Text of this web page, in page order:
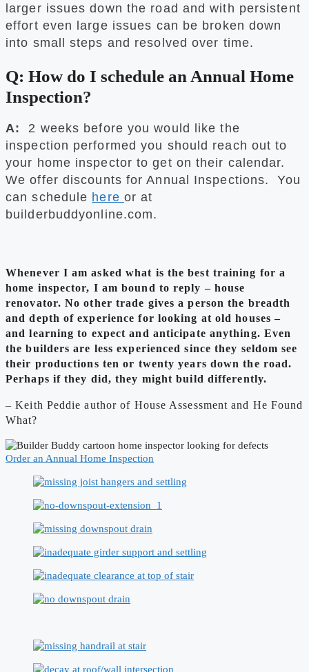
larger issues down the road and with persistent
effort even large issues can be broken down
into small steps and resolved over time.
Q: How do I schedule an Annual Home
Inspection?
A:
2 weeks before you would like the
inspection performed you should reach out to
your home inspector to get on their calendar.
We offer discounts for Annual Inspections. You
can schedule here or at
builderbuddyonline.com.
Whenever I am asked what is the best training for a
home inspector, I am bound to reply – house
renovator. No other trade gives a person the breadth
and depth of experience for looking at old houses –
and learning to expect and anticipate anything. Even
the builders are less experienced since they seldom see
their productions ten or twenty years down the road.
Perhaps if they did, they might build differently.
– Keith Peddie author of House Assessment and He Found
What?
Order an Annual Home Inspection